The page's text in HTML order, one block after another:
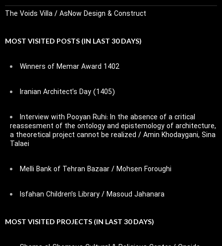
The Voids Villa / AsNow Design & Construct
MOST VISITED POSTS (IN LAST 30 DAYS)
Winners of Memar Award 1402
Iranian Architect’s Day (1405)
Interview with Pooyan Ruhi: In the absence of a critical
reassesment of the ontology and epistemology of architecture,
a theoretical project cannot be realized / Amin Khodaygani, Sina
Talaei
Melli Bank of Tehran Bazaar / Mohsen Foroughi
Isfahan Children’s Library / Masoud Jahanara
MOST VISITED PROJECTS (IN LAST 30 DAYS)